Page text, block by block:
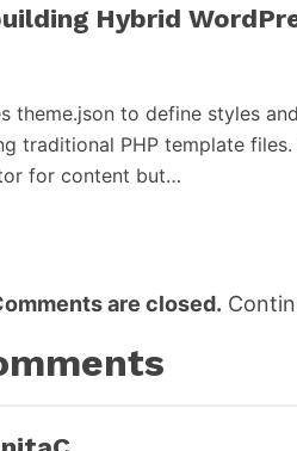
Hybrid
theme.json to define styles
traditional PHP template
for content but…
are closed.